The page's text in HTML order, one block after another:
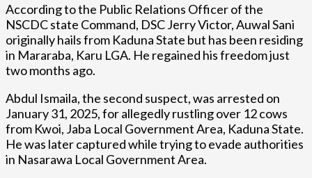
According to the Public Relations Officer of the
NSCDC state Command, DSC Jerry Victor, Auwal Sani
originally hails from Kaduna State but has been residing
in Mararaba, Karu LGA. He regained his freedom just
two months ago.
Abdul Ismaila, the second suspect, was arrested on
January 31, 2025, for allegedly rustling over 12 cows
from Kwoi, Jaba Local Government Area, Kaduna State.
He was later captured while trying to evade authorities
in Nasarawa Local Government Area.